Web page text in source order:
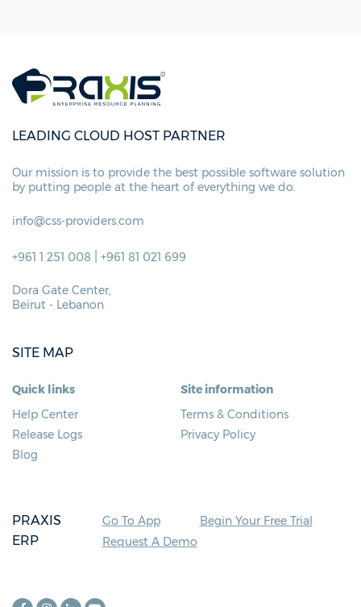
LEADING CLOUD HOST PARTNER
Our mission is to provide the best possible software solution
by putting people at the heart of everything we do.
info@css-providers.com
+961 1 251 008 +961 81 021 699
Dora Gate Center,
Beirut - Lebanon
SITE MAP
Quick links
Help Center
Release Logs
Blog
Site information
Terms & Conditions
Privacy Policy
PRAXIS
ERP
Go To App
Begin Your Free Trial
Request A Demo